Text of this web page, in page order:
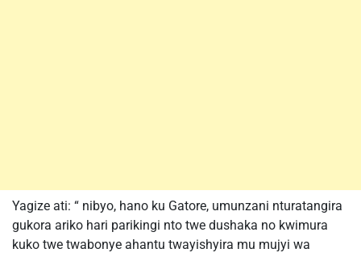
Yagize ati: “ nibyo, hano ku Gatore, umunzani nturatangira
gukora ariko hari parikingi nto twe dushaka no kwimura
kuko twe twabonye ahantu twayishyira mu mujyi wa